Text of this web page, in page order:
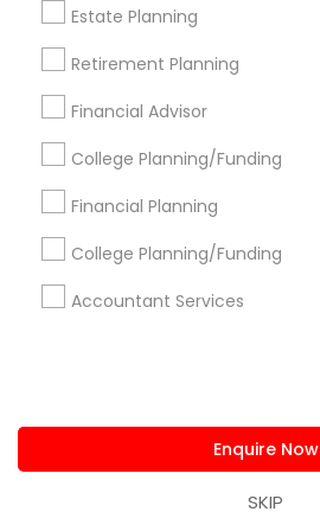
Estate Planning
Retirement Planning
Financial Advisor
College Planning/Funding
Financial Planning
College Planning/Funding
Accountant Services
Enquire Now
SKIP
Seattle Metro Area
Offers Q&A Testimonials
All Services Sitemap
Find and Post Ads
Corporate